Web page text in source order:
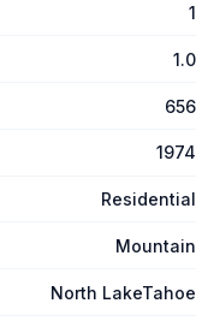
1
1.0
656
1974
Residential
Mountain
North LakeTahoe